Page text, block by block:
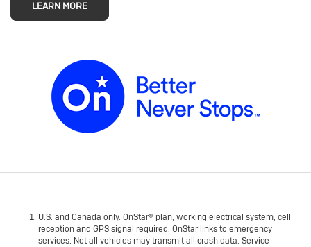
LEARN MORE
U.S. and Canada only. OnStar® plan, working electrical system, cell
reception and GPS signal required. OnStar links to emergency
services. Not all vehicles may transmit all crash data. Service